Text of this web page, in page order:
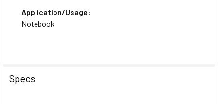
Application/Usage:
Notebook
Specs